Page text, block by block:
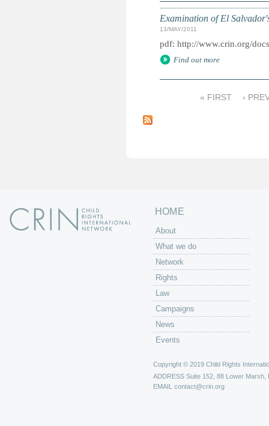
Examination of El
13/MAY/2011
pdf: http://www.crin.org/
Find out more
a
« FIRST ‹
HOME
About
What we do
Network
Rights
Law
Campaigns
News
Events
Copyright © 2019 Child Rights
ADDRESS Suite 152, 88 Lower Marsh,
EMAIL contact@crin.org